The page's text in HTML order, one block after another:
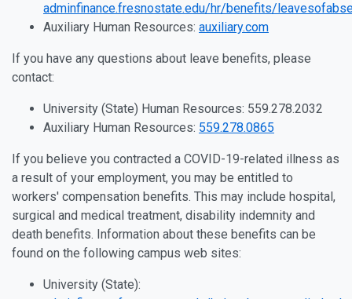
adminfinance.fresnostate.edu/hr/benefits/
Auxiliary Human Resources: auxiliary.com
If you have any questions about leave benefits, please
contact:
University (State) Human Resources: 559.278.2032
Auxiliary Human Resources: 559.278.0865
If you believe you contracted a COVID-19-related illness as
a result of your employment, you may be entitled to
workers' compensation benefits. This may include hospital,
surgical and medical treatment, disability indemnity and
death benefits. Information about these benefits can be
found on the following campus web sites:
University (State):